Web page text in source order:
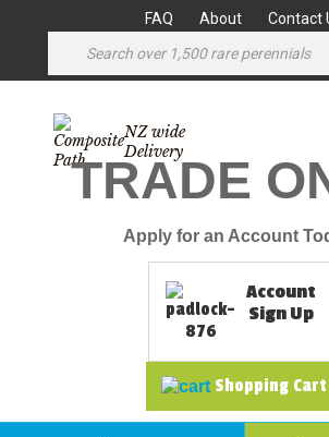
FAQ About Contact
NZ wide
Delivery
TRADE
Apply for an Account
Account
Sign Up
Shopping Cart